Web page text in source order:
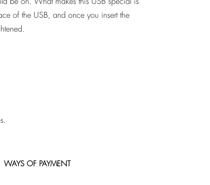
of the USB, and once you insert the
WAYS OF PAYMENT